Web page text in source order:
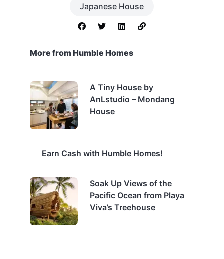
Japanese House
More from Humble Homes
A Tiny House by
AnLstudio – Mondang
House
Earn Cash with Humble Homes!
Soak Up Views of the
Pacific Ocean from Playa
Viva’s Treehouse